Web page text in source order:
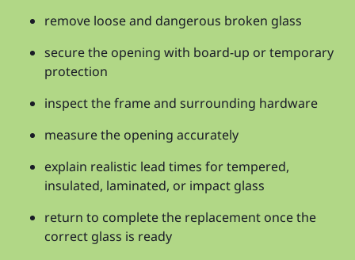
remove loose and dangerous broken glass
secure the opening with board-up or temporary
protection
inspect the frame and surrounding hardware
measure the opening accurately
explain realistic lead times for tempered,
insulated, laminated, or impact glass
return to complete the replacement once the
correct glass is ready